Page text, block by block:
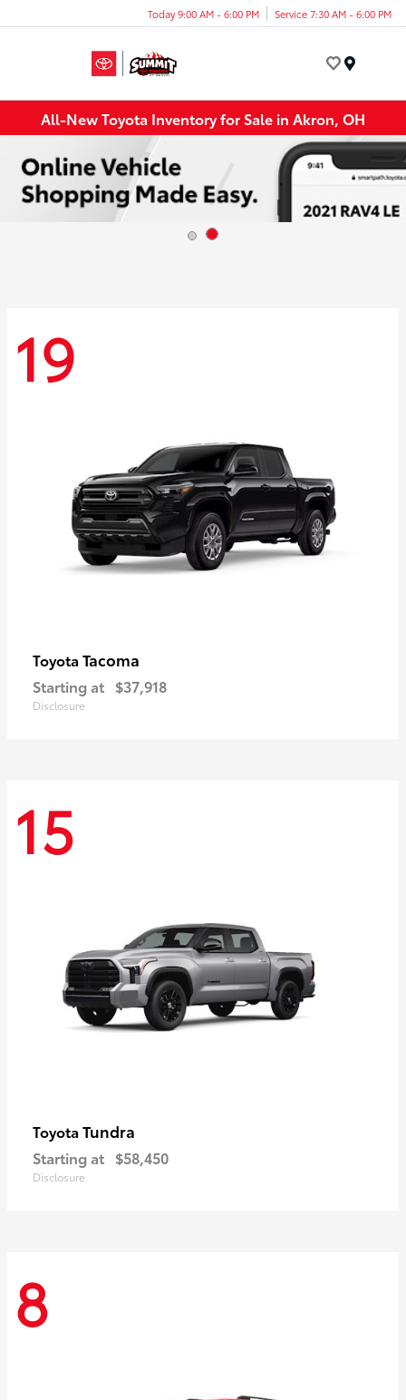
Today 9:00 AM - 6:00 PM Service 7:30 AM - 6:00 PM
All-New Toyota Inventory for Sale in Akron, OH
19
Toyota Tacoma
Starting at $37,918
Disclosure
15
Toyota Tundra
Starting at $58,450
Disclosure
8